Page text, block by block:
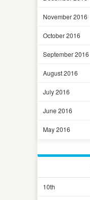
November 2016
October 2016
September 2016
August 2016
July 2016
June 2016
May 2016
10th